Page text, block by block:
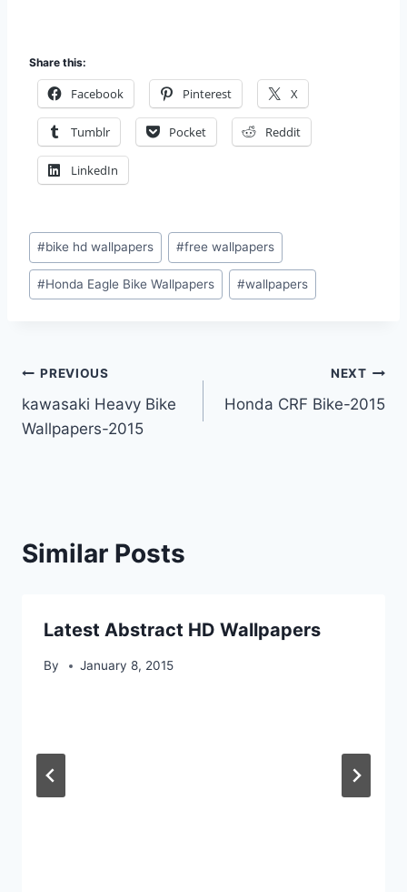
Share this:
Facebook Pinterest X
Tumblr Pocket Reddit
LinkedIn
Post
Tags:
#bike hd wallpapers #free wallpapers
#Honda Eagle Bike Wallpapers #wallpapers
Post
navigation
PREVIOUS
kawasaki Heavy Bike
Wallpapers-2015
NEXT
Honda CRF Bike-2015
Similar Posts
Latest Abstract HD Wallpapers
By January 8, 2015